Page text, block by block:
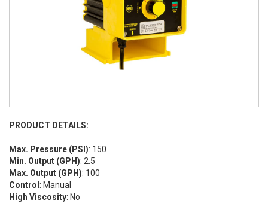
PRODUCT DETAILS:
Max. Pressure (PSI): 150
Min. Output (GPH): 2.5
Max. Output (GPH): 100
Control : Manual
High Viscosity: No